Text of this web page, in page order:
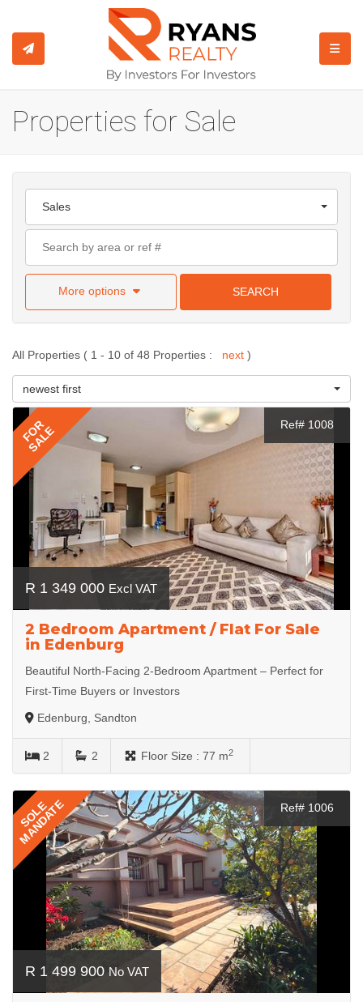
Properties for Sale
Sales
More options SEARCH
All Properties ( 1 - 10 of 48 Properties : next )
newest first
FOR
SALE Ref# 1008
R 1 349 000 Excl VAT
2 Bedroom Apartment / Flat For Sale
in Edenburg
Beautiful North-Facing 2-Bedroom Apartment – Perfect for
First-Time Buyers or Investors
Edenburg, Sandton
2 2 Floor Size : 77 m2
SOLE
MANDATE Ref# 1006
R 1 499 900 No VAT